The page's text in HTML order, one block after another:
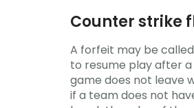
Counter strike
A forfeit may be
to resume play after
game does not leave
if a team does not